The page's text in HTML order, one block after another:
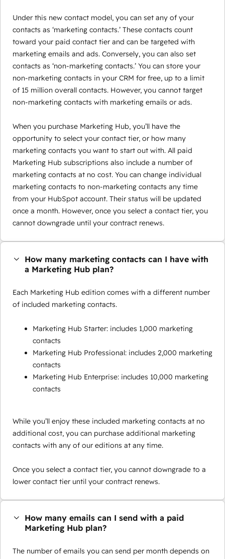
Under this new contact model, you can set any of your
contacts as ‘marketing contacts.’ These contacts count
toward your paid contact tier and can be targeted with
marketing emails and ads. Conversely, you can also set
contacts as ‘non-marketing contacts.’ You can store your
non-marketing contacts in your CRM for free, up to a limit
of 15 million overall contacts. However, you cannot target
non-marketing contacts with marketing emails or ads.
When you purchase Marketing Hub, you’ll have the
opportunity to select your contact tier, or how many
marketing contacts you want to start out with. All paid
Marketing Hub subscriptions also include a number of
marketing contacts at no cost. You can change individual
marketing contacts to non-marketing contacts any time
from your HubSpot account. Their status will be updated
once a month. However, once you select a contact tier, you
cannot downgrade until your contract renews.
How many marketing contacts can I have with
a Marketing Hub plan?
Each Marketing Hub edition comes with a different number
of included marketing contacts.
Marketing Hub Starter: includes 1,000 marketing
contacts
Marketing Hub Professional: includes 2,000 marketing
contacts
Marketing Hub Enterprise: includes 10,000 marketing
contacts
While you’ll enjoy these included marketing contacts at no
additional cost, you can purchase additional marketing
contacts with any of our editions at any time.
Once you select a contact tier, you cannot downgrade to a
lower contact tier until your contract renews.
How many emails can I send with a paid
Marketing Hub plan?
The number of emails you can send per month depends on